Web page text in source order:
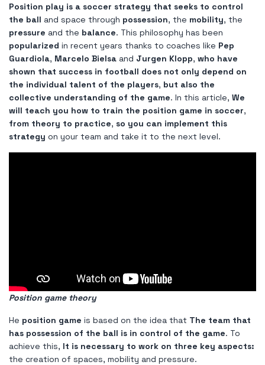
Position play is a soccer strategy that seeks to control
the ball and space through possession, the mobility, the
pressure and the balance. This philosophy has been
popularized in recent years thanks to coaches like Pep
Guardiola, Marcelo Bielsa and Jurgen Klopp, who have
shown that success in football does not only depend on
the individual talent of the players, but also the
collective understanding of the game. In this article, We
will teach you how to train the position game in soccer,
from theory to practice, so you can implement this
strategy on your team and take it to the next level.
Position game theory
He position game is based on the idea that The team that
has possession of the ball is in control of the game. To
achieve this, It is necessary to work on three key aspects:
the creation of spaces, mobility and pressure.